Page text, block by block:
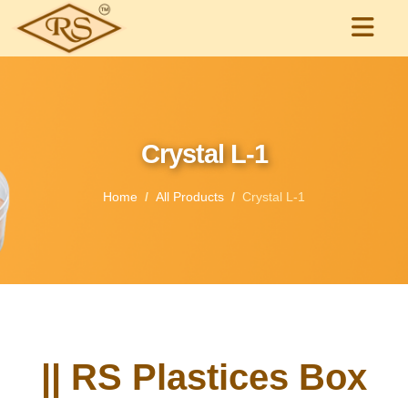
Crystal L-1
Home All Products Crystal L-1
|| RS Plastices Box